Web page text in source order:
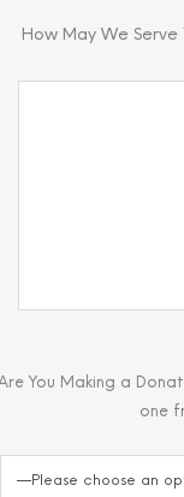
How May We
You Making a
one